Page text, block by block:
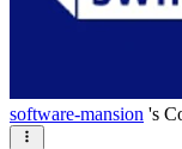
software-mansion 's